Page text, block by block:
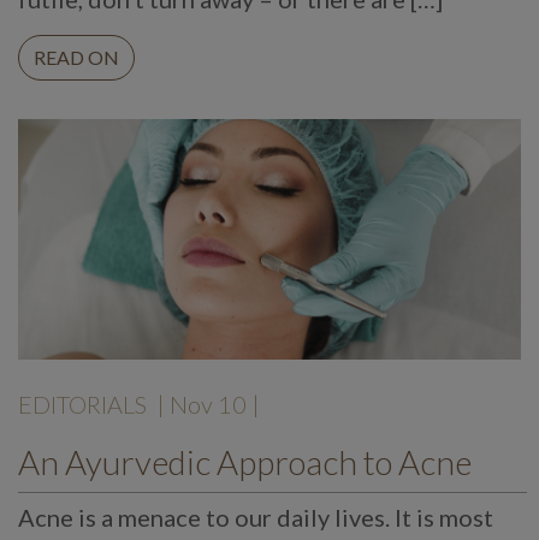
READ ON
EDITORIALS | Nov 10 |
An Ayurvedic Approach to Acne
Acne is a menace to our daily lives. It is most